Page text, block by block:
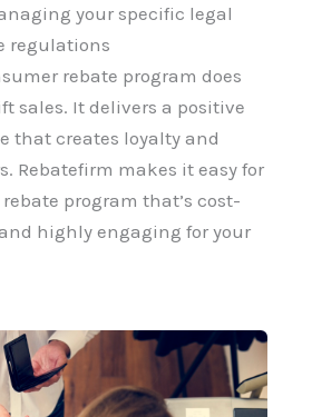
your specific legal
regulations
rebate program does
sales. It delivers a positive
that creates loyalty and
Rebatefirm makes it easy for
program that’s cost-
highly engaging for your